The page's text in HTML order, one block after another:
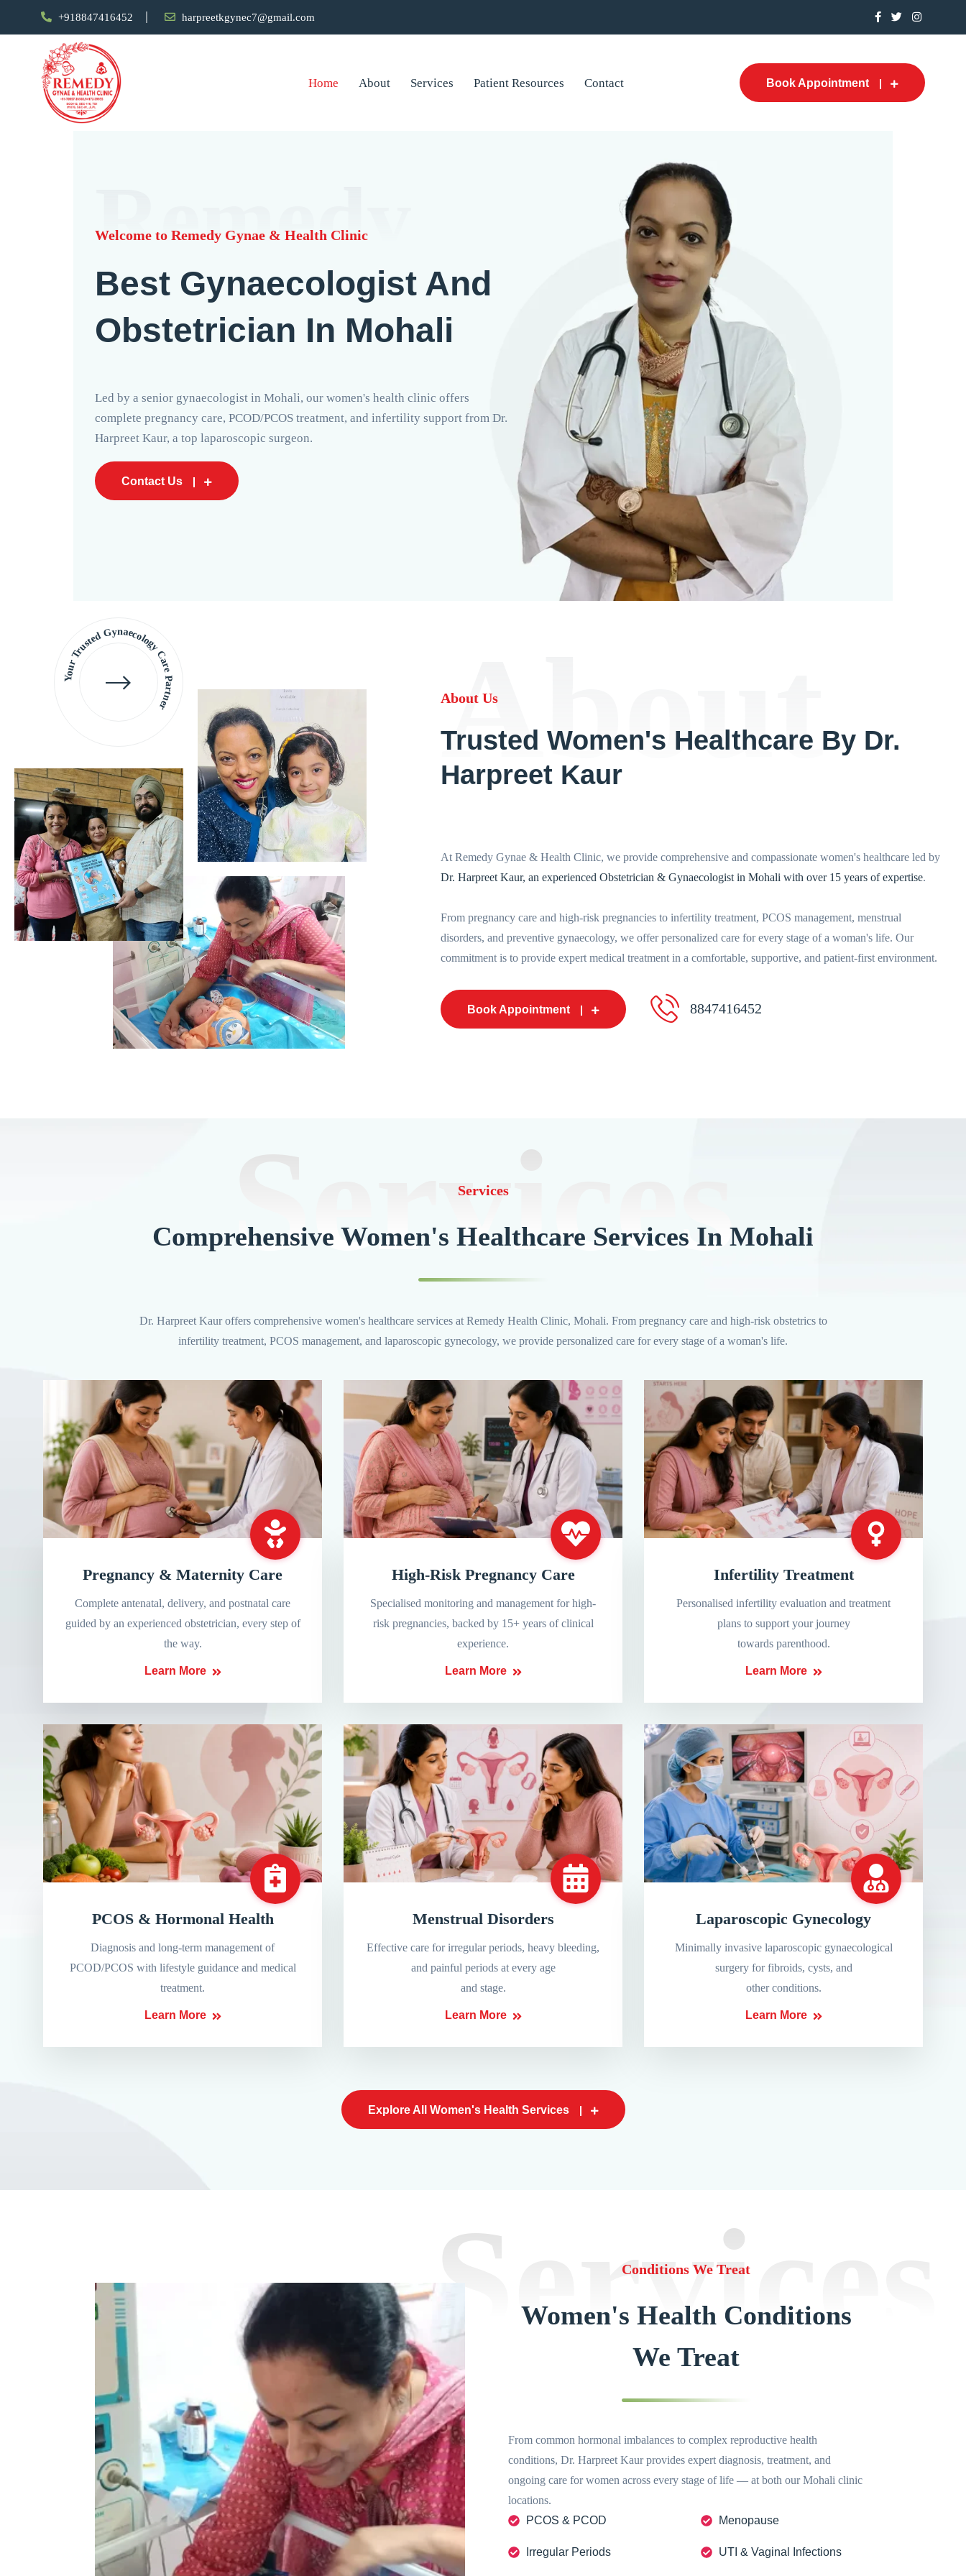
+918847416452 harpreetkgynec7@gmail.com
Home About Services Patient Resources Contact Book Appointment
Remedy
Welcome to Remedy Gynae & Health Clinic
Best Gynaecologist And
Obstetrician In Mohali
Led by a senior gynaecologist in Mohali, our women's health clinic offers
complete pregnancy care, PCOD/PCOS treatment, and infertility support from Dr.
Harpreet Kaur, a top laparoscopic surgeon.
Contact Us
Your Trusted GynaecologyCare Partner About
About Us
Trusted Women's Healthcare By Dr.
Harpreet Kaur
At Remedy Gynae & Health Clinic, we provide comprehensive and compassionate women's healthcare led by
Dr. Harpreet Kaur, an experienced Obstetrician & Gynaecologist in Mohali with over 15 years of expertise.
From pregnancy care and high-risk pregnancies to infertility treatment, PCOS management, menstrual
disorders, and preventive gynaecology, we offer personalized care for every stage of a woman's life. Our
commitment is to provide expert medical treatment in a comfortable, supportive, and patient-first environment.
Book Appointment 8847416452
Services
Services
Comprehensive Women's Healthcare Services In Mohali
Dr. Harpreet Kaur offers comprehensive women's healthcare services at Remedy Health Clinic, Mohali. From pregnancy care and high-risk obstetrics to
infertility treatment, PCOS management, and laparoscopic gynecology, we provide personalized care for every stage of a woman's life.
Pregnancy & Maternity Care
Complete antenatal, delivery, and postnatal care
guided by an experienced obstetrician, every step of
the way.
Learn More
High-Risk Pregnancy Care
Specialised monitoring and management for high-
risk pregnancies, backed by 15+ years of clinical
experience.
Learn More
Infertility Treatment
Personalised infertility evaluation and treatment
plans to support your journey
towards parenthood.
Learn More
PCOS & Hormonal Health
Diagnosis and long-term management of
PCOD/PCOS with lifestyle guidance and medical
treatment.
Learn More
Menstrual Disorders
Effective care for irregular periods, heavy bleeding,
and painful periods at every age
and stage.
Learn More
Laparoscopic Gynecology
Minimally invasive laparoscopic gynaecological
surgery for fibroids, cysts, and
other conditions.
Learn More
Explore All Women's Health Services
Services
Conditions We Treat
Women's Health Conditions
We Treat
From common hormonal imbalances to complex reproductive health
conditions, Dr. Harpreet Kaur provides expert diagnosis, treatment, and
ongoing care for women across every stage of life — at both our Mohali clinic
locations.
PCOS & PCOD
Irregular Periods
Menopause
UTI & Vaginal Infections